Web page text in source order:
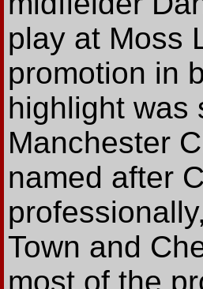
play at Moss
promotion in
highlight was
Manchester
named after
Town and
most of the